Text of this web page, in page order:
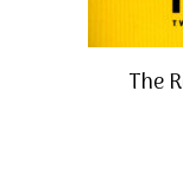
The